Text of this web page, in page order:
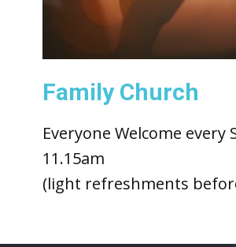
Family Church
Everyone Welcome every
11.15am
(light refreshments